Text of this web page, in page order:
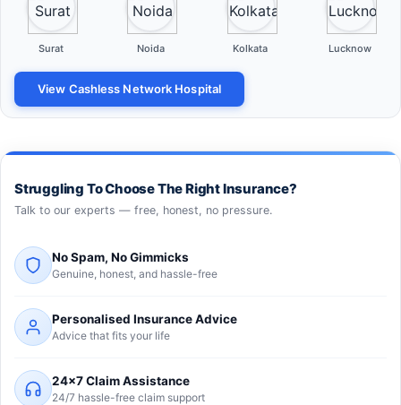
Surat Noida Kolkata Lucknow
View Cashless Network Hospital
Struggling To Choose The Right Insurance?
Talk to our experts — free, honest, no pressure.
No Spam, No Gimmicks
Genuine, honest, and hassle-free
Personalised Insurance Advice
Advice that fits your life
24×7 Claim Assistance
24/7 hassle-free claim support